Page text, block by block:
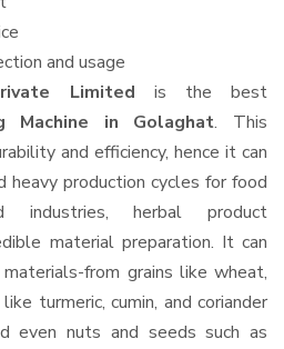
and usage
Limited is the best
Machine in Golaghat. This
and efficiency, hence it can
heavy production cycles for food
industries, herbal product
material preparation. It can
from grains like wheat,
turmeric, cumin, and coriander
even nuts and seeds such as